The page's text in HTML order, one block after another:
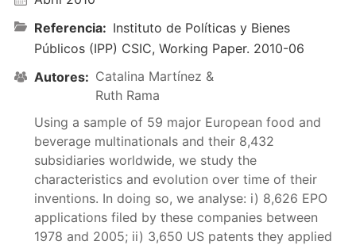
Referencia
Instituto de Políticas y Bienes
Públicos (IPP) CSIC, Working Paper. 2010-06
Autores
Catalina Martínez &
Ruth Rama
Using a sample of 59 major European food and
beverage multinationals and their 8,432
subsidiaries worldwide, we study the
characteristics and evolution over time of their
inventions. In doing so, we analyse: i) 8,626 EPO
applications filed by these companies between
1978 and 2005; ii) 3,650 US patents they applied